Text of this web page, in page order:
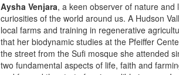
Aysha Venjara, a keen observer of nature
curiosities of the world around us. A Hudson
local farms and training in regenerative
that her biodynamic studies at the Pfeiffer
the street from the Sufi mosque she attended
two fundamental aspects of life, faith and